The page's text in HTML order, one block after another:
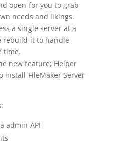
open for you to grab
needs and likings.
a single server at a
rebuild it to handle
time.
new feature; Helper
install FileMaker Server
admin API